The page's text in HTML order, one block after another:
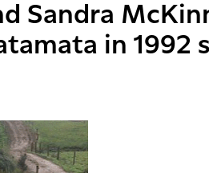
Sandra
in 1992